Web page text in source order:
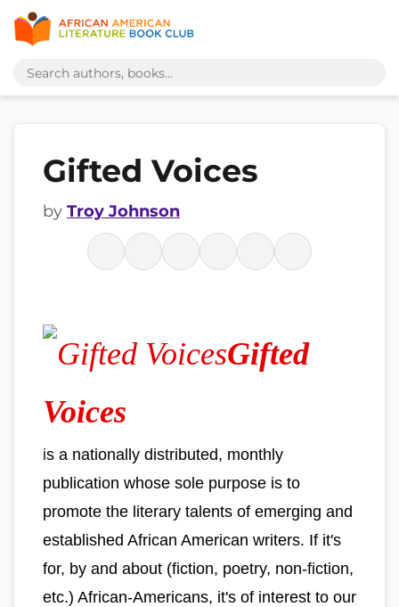
Gifted Voices
by Troy Johnson
Gifted
Voices
is a nationally distributed, monthly
publication whose sole purpose is to
promote the literary talents of emerging and
established African American writers. If it's
for, by and about (fiction, poetry, non-fiction,
etc.) African-Americans, it's of interest to our